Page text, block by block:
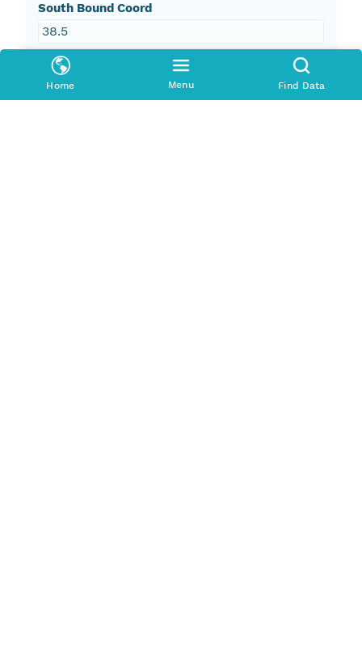
Home Menu Find Data
South Bound Coord
38.5
North Bound Coord
39.93